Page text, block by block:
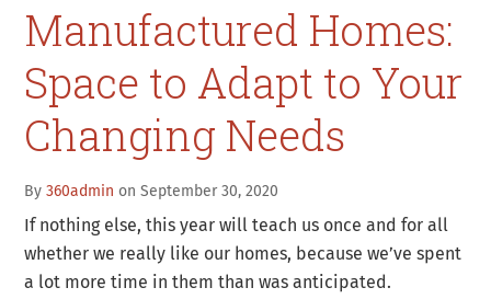
Manufactured Homes:
Space to Adapt to Your
Changing Needs
By360admin on September 30, 2020
If nothing else, this year will teach us once and for all
whether we really like our homes, because we’ve spent
a lot more time in them than was anticipated.